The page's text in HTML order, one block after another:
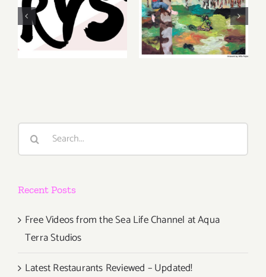
August 6-7
2026: Art
2026: dnj
Gallery,
Additional
Search
Recent Posts
Free Videos from the Sea Life Channel at Aqua
Terra Studios
Latest Restaurants Reviewed – Updated!